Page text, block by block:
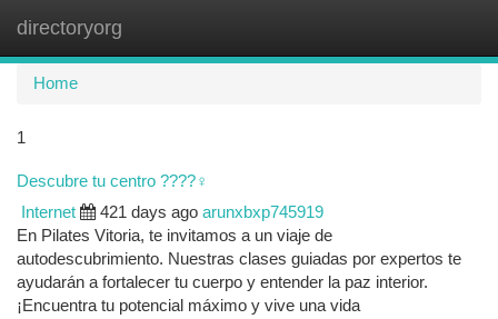
directoryorg
Home
1
Descubre tu centro ????‍♀️
Internet 421 days ago arunxbxp745919
En Pilates Vitoria, te invitamos a un viaje de
autodescubrimiento. Nuestras clases guiadas por expertos te
ayudarán a fortalecer tu cuerpo y entender la paz interior.
¡Encuentra tu potencial máximo y vive una vida